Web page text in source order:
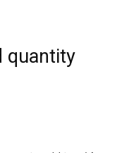
quantity